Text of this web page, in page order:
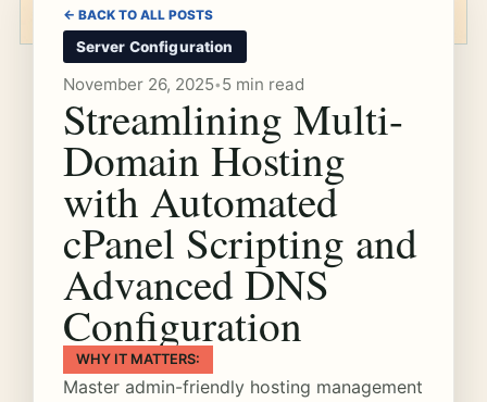
← BACK TO ALL POSTS
Server Configuration
November 26, 2025• 5 min read
Streamlining Multi-
Domain Hosting
with Automated
cPanel Scripting and
Advanced DNS
Configuration
WHY IT MATTERS:
Master admin-friendly hosting management